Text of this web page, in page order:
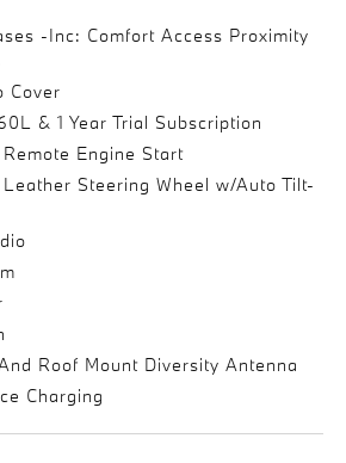
-Inc: Comfort Access Proximity
Cover
& 1 Year Trial Subscription
Engine Start
Steering Wheel w/Auto Tilt-
Roof Mount Diversity Antenna
Charging